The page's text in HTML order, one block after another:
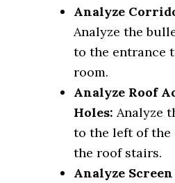
Analyze
Analyze the
to the entrance
room.
Analyze Roof
Holes:Analyze
to the left of the
the roof stairs.
Analyze